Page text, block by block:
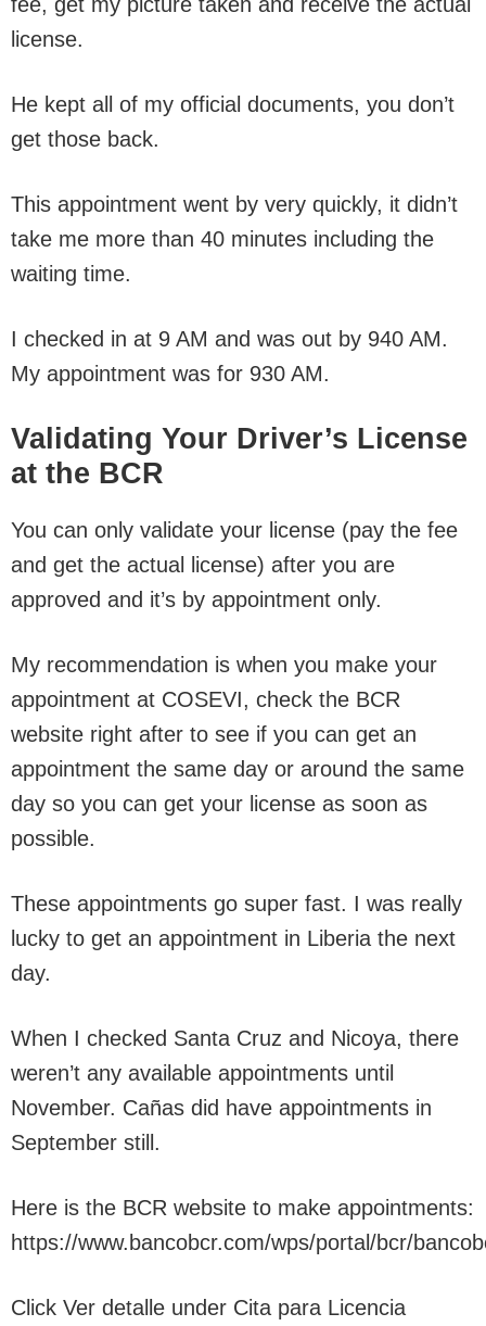
license.
He kept all of my official documents, you don’t
get those back.
This appointment went by very quickly, it didn’t
take me more than 40 minutes including the
waiting time.
I checked in at 9 AM and was out by 940 AM.
My appointment was for 930 AM.
Validating Your Driver’s License
at the BCR
You can only validate your license (pay the fee
and get the actual license) after you are
approved and it’s by appointment only.
My recommendation is when you make your
appointment at COSEVI, check the BCR
website right after to see if you can get an
appointment the same day or around the same
day so you can get your license as soon as
possible.
These appointments go super fast. I was really
lucky to get an appointment in Liberia the next
day.
When I checked Santa Cruz and Nicoya, there
weren’t any available appointments until
November. Cañas did have appointments in
September still.
Here is the BCR website to make appointments:
https://www.bancobcr.com/wps/portal/bcr/
Click Ver detalle under Cita para Licencia